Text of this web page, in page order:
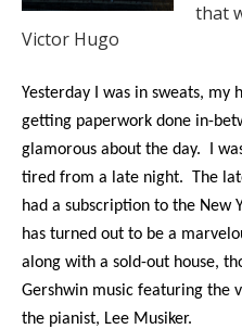
that
Victor Hugo
Yesterday I was in sweats, my
getting paperwork done in-
glamorous about the day. I
tired from a late night. The
had a subscription to the New
has turned out to be a
along with a sold-out house,
Gershwin music featuring the
the pianist, Lee Musiker.